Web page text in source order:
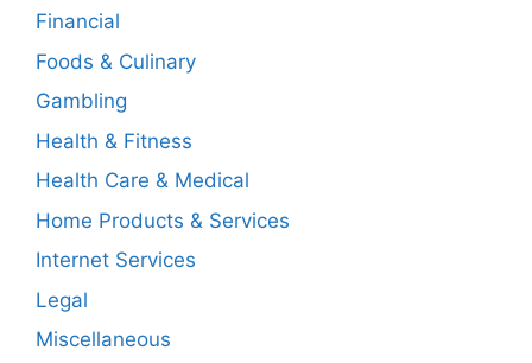
Financial
Foods & Culinary
Gambling
Health & Fitness
Health Care & Medical
Home Products & Services
Internet Services
Legal
Miscellaneous